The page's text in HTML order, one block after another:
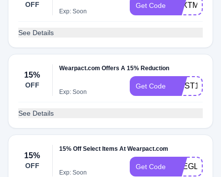
OFF
Exp: Soon
Get Code TEXTME15
See Details
15%
OFF
Wearpact.com Offers A 15% Reduction
Exp: Soon
Get Code FIRST15
See Details
15%
OFF
15% Off Select Items At Wearpact.com
Exp: Soon
Get Code THEGLOW15